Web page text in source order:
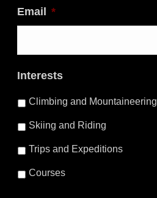
Email *
Interests
Climbing and Mountaineering
Skiing and Riding
Trips and Expeditions
Courses